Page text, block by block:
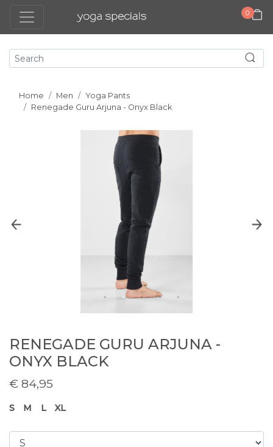
0
Home Men
Yoga Pants
Renegade Guru Arjuna - Onyx Black
RENEGADE GURU ARJUNA -
ONYX BLACK
€ 84,95
S M L XL